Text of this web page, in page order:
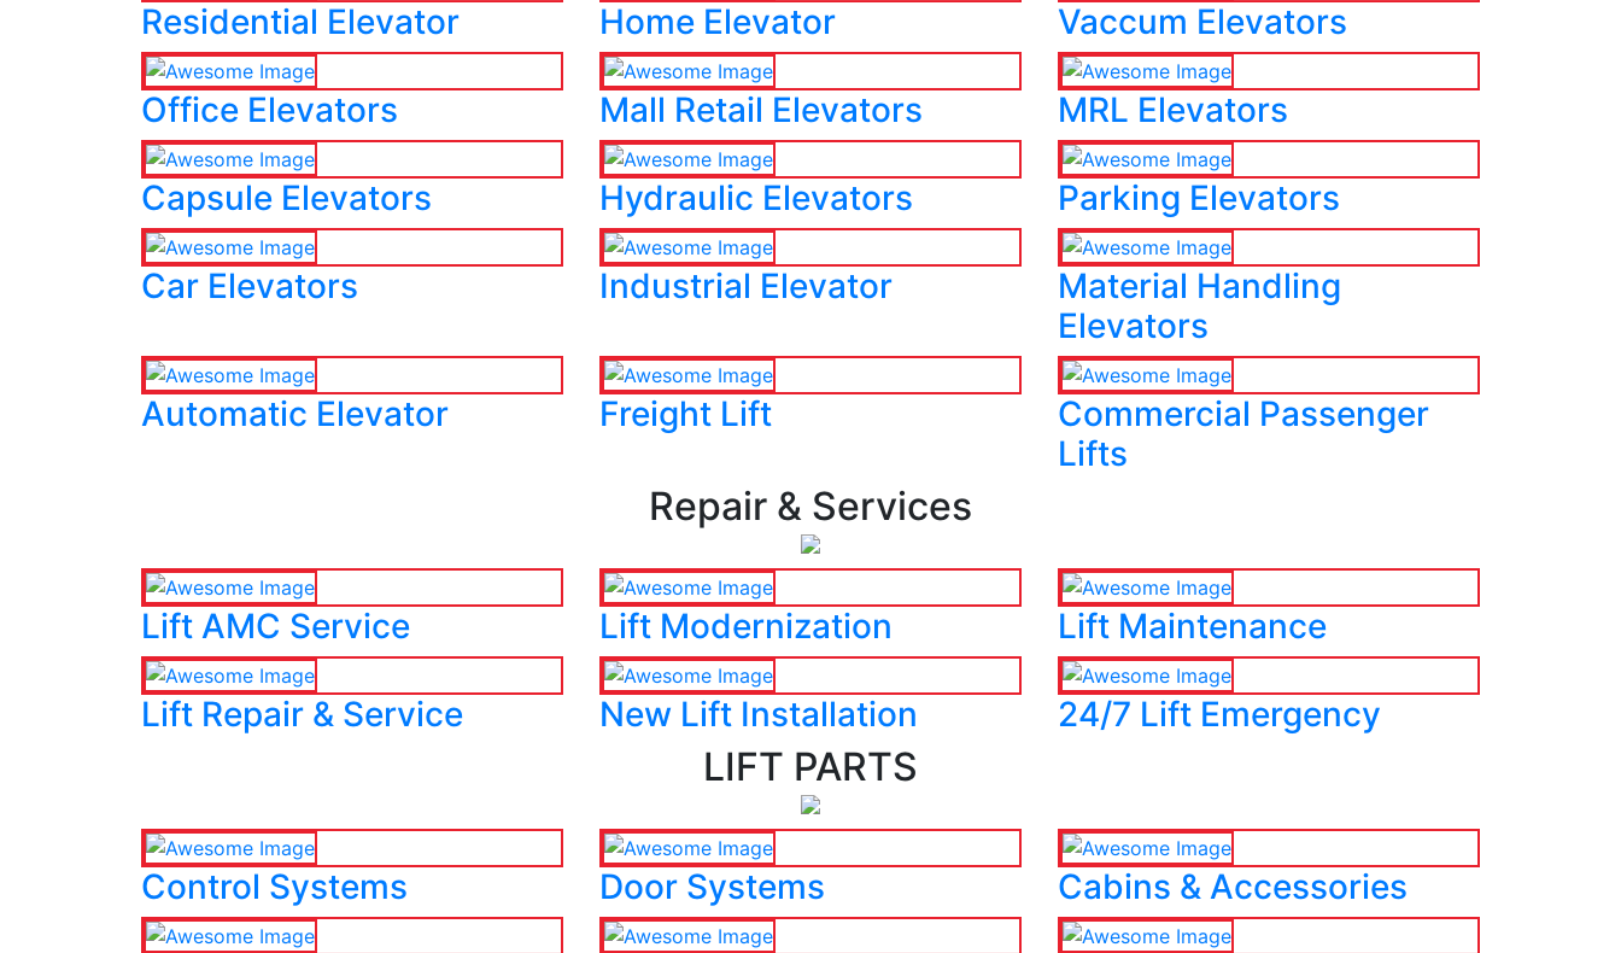
Residential Elevator Home Elevator Vaccum Elevators
Office Elevators Mall Retail Elevators MRL Elevators
Capsule Elevators Hydraulic Elevators Parking Elevators
Car Elevators Industrial Elevator
Material Handling
Elevators
Automatic Elevator Freight Lift
Commercial Passenger
Lifts
Repair & Services
Lift AMC Service Lift Modernization Lift Maintenance
Lift Repair & Service New Lift Installation 24/7 Lift Emergency
LIFT PARTS
Control Systems Door Systems Cabins & Accessories